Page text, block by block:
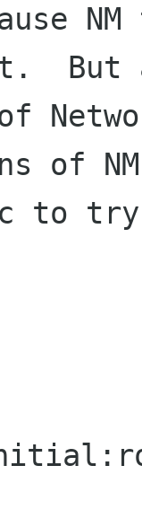
of
to